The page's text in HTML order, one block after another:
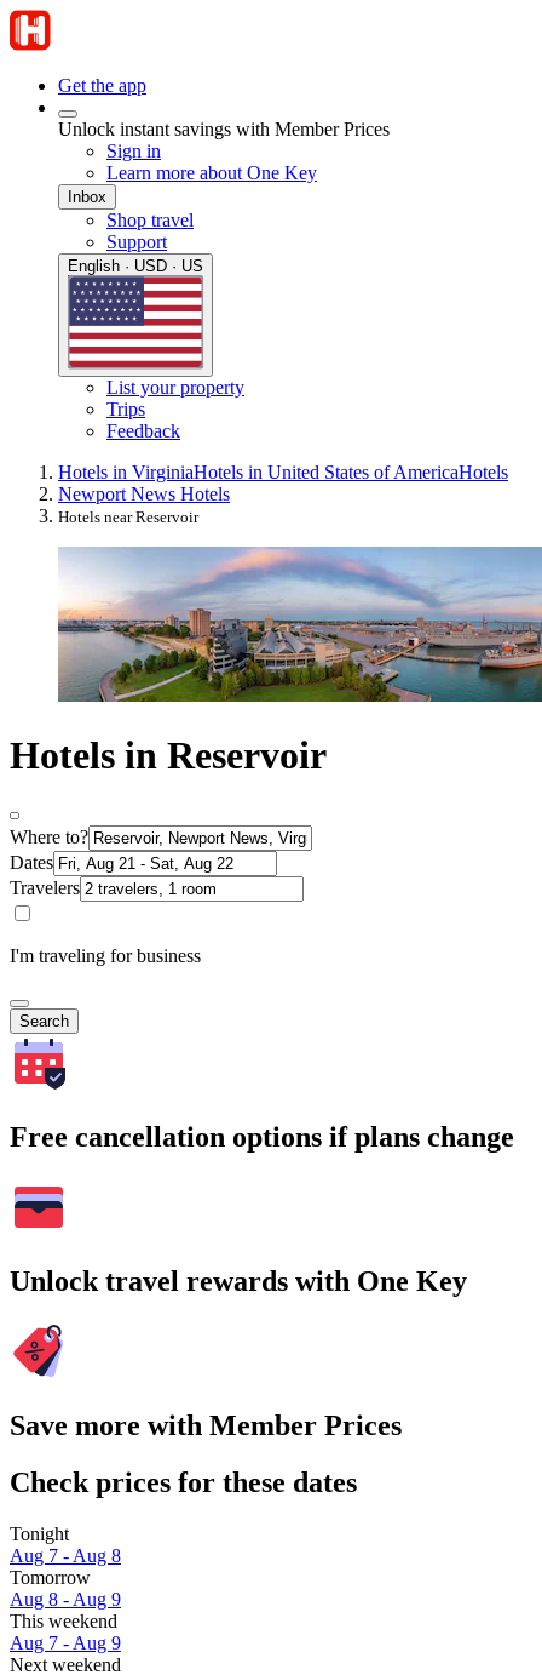
Get the app
Unlock instant savings with Member Prices
Sign in
Learn more about One Key
Inbox
Shop travel
Support
English · USD · US
List your property
Trips
Feedback
Hotels in VirginiaHotels in United States of AmericaHotels
Newport News Hotels
Hotels near Reservoir
Hotels in Reservoir
Where to?
Dates
Travelers
I'm traveling for business
Search
Free cancellation options if plans change
Unlock travel rewards with One Key
Save more with Member Prices
Check prices for these dates
Tonight
Aug 7 - Aug 8
Tomorrow
Aug 8 - Aug 9
This weekend
Aug 7 - Aug 9
Next weekend